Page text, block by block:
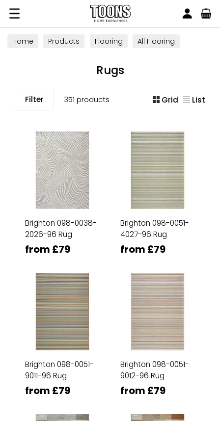
Toons Furnishers
Home Products Flooring
All Flooring
Rugs
Filter 351 products Grid List
Brighton 098-0038-
2026-96 Rug
from £79
Brighton 098-0051-
4027-96 Rug
from £79
Brighton 098-0051-
9011-96 Rug
from £79
Brighton 098-0051-
9012-96 Rug
from £79